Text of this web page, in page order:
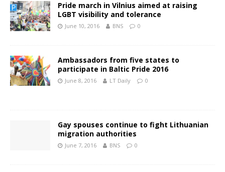
Pride march in Vilnius aimed at raising
LGBT visibility and tolerance
June 10, 2016 BNS 0
Ambassadors from five states to
participate in Baltic Pride 2016
June 8, 2016 LT Daily 0
Gay spouses continue to fight Lithuanian
migration authorities
June 7, 2016 BNS 0